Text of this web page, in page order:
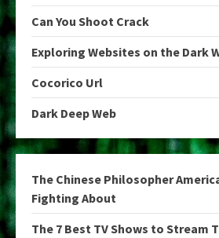
Can You Shoot Crack
Exploring Websites on the Dark
Cocorico Url
Dark Deep Web
The Chinese Philosopher
Fighting About
The 7 Best TV Shows to Stream